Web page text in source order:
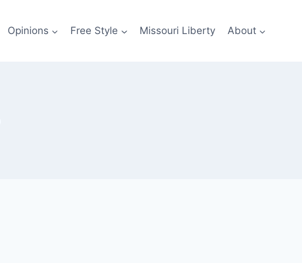
Opinions Free Style Missouri Liberty About